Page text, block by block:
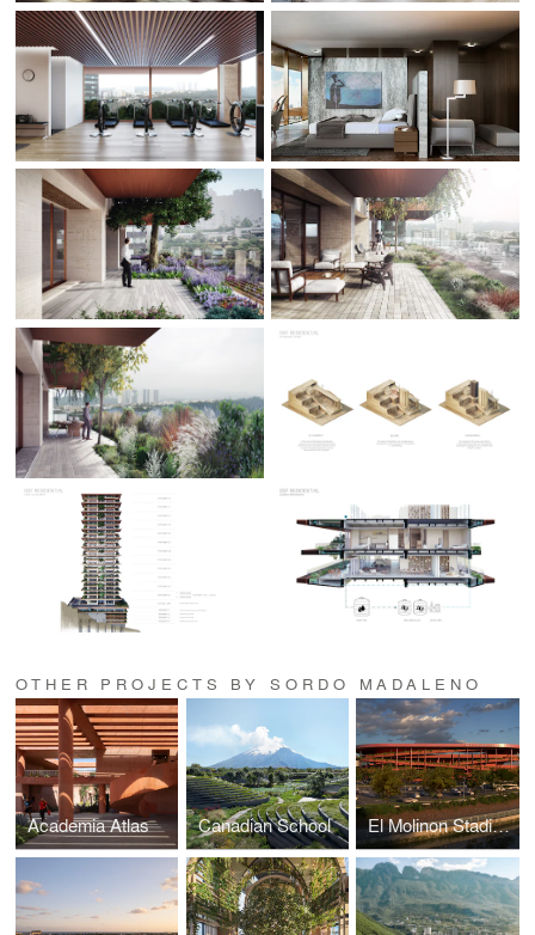
OTHER PROJECTS BY SORDO MADALENO
Academia Atlas Canadian School El Molinon Stadium